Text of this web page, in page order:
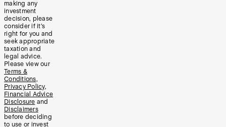
making any
investment
decision, please
consider if it’s
right for you and
seek appropriate
taxation and
legal advice.
Please view our
Terms &
Conditions,
Privacy Policy,
Financial Advice
Disclosure and
Disclaimers
before deciding
to use or invest